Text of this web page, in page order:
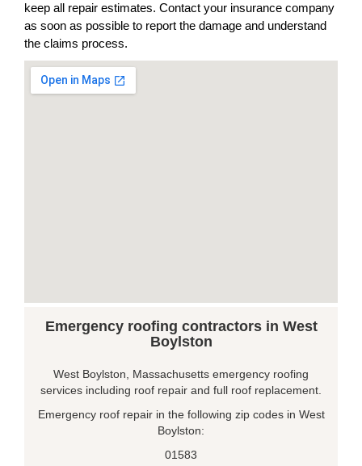
keep all repair estimates. Contact your insurance company
as soon as possible to report the damage and understand
the claims process.
Emergency roofing contractors in West
Boylston
West Boylston, Massachusetts emergency roofing
services including roof repair and full roof replacement.
Emergency roof repair in the following zip codes in West
Boylston:
01583